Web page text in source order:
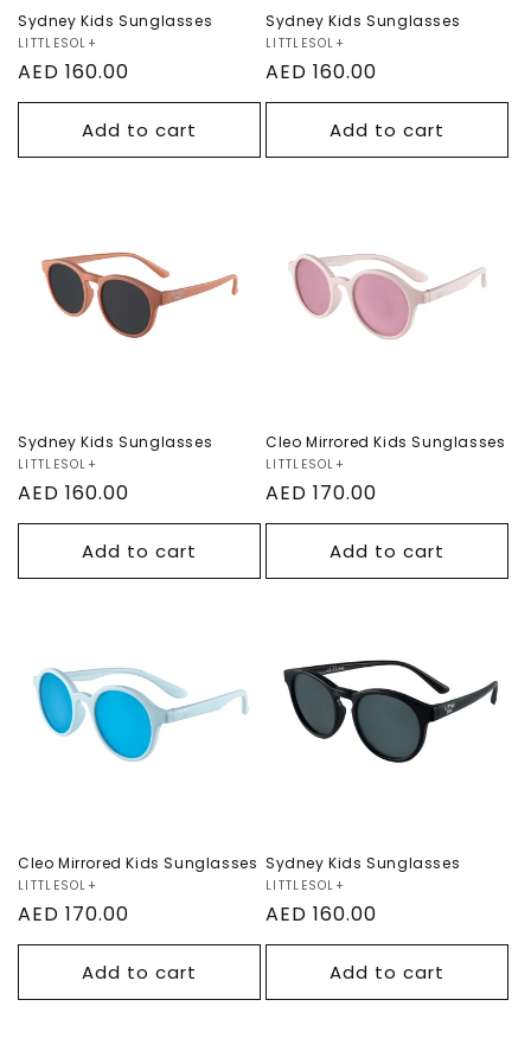
Sydney Kids Sunglasses
Vendor:
LITTLESOL+
Regular
price
AED 160.00
Add to cart
Sydney Kids Sunglasses
Vendor:
LITTLESOL+
Regular
price
AED 160.00
Add to cart
Sydney Kids Sunglasses
Vendor:
LITTLESOL+
Regular
price
AED 160.00
Add to cart
Cleo Mirrored Kids Sunglasses
Vendor:
LITTLESOL+
Regular
price
AED 170.00
Add to cart
Sunglasses
Cleo Mirrored Kids Sunglasses
Vendor:
LITTLESOL+
Regular
price
AED 170.00
Add to cart
Sunglasses
Sydney Kids Sunglasses
Vendor:
LITTLESOL+
Regular
price
AED 160.00
Add to cart